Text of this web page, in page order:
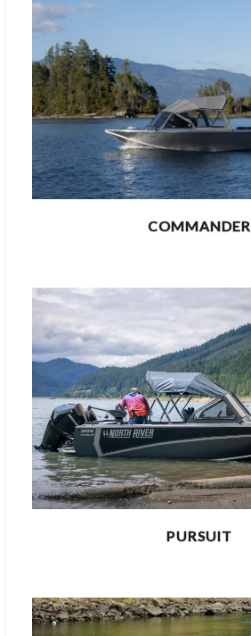
COMMANDER
PURSUIT